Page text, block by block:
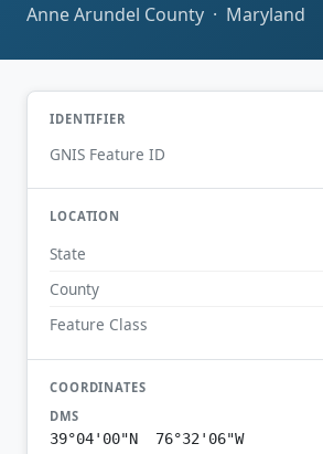
Anne Arundel County · Maryland
IDENTIFIER
GNIS Feature ID
LOCATION
State
County
Feature Class
COORDINATES
DMS
39°04'00"N 76°32'06"W